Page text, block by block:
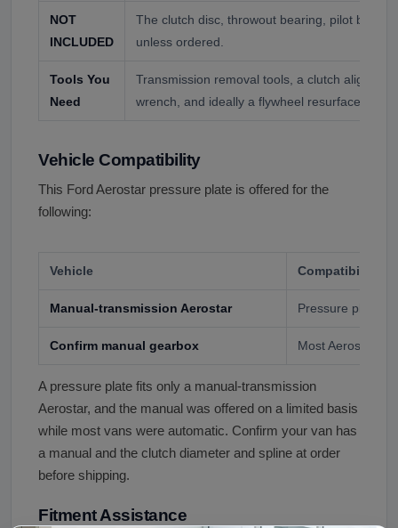
NOT
INCLUDED
The clutch disc, throwout bearing, pilot
unless ordered.
Tools You
Need
Transmission removal tools, a clutch
wrench, and ideally a flywheel resurface.
Vehicle Compatibility
This Ford Aerostar pressure plate is offered for the
following:
Vehicle Compatibility
Manual-transmission Aerostar Pressure plate,
Confirm manual gearbox Most Aerostars
A pressure plate fits only a manual-transmission
Aerostar, and the manual was offered on a limited basis
while most vans were automatic. Confirm your van has
a manual and the clutch diameter and spline at order
before shipping.
Fitment Assistance